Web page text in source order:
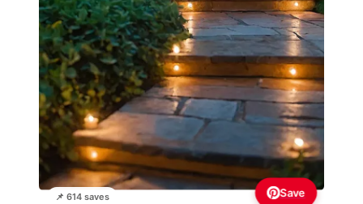
📌 614 saves Save